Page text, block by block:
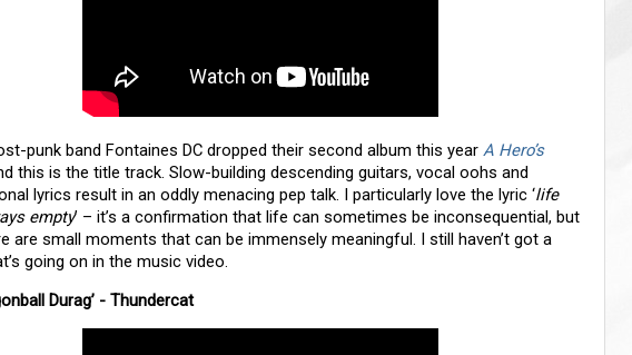
punk band Fontaines DC dropped their second album this year A Hero’s
this is the title track. Slow-building descending guitars, vocal oohs and
lyrics result in an oddly menacing pep talk. I particularly love the lyric ‘life
empty’ – it’s a confirmation that life can sometimes be inconsequential, but
are small moments that can be immensely meaningful. I still haven’t got a
going on in the music video.
Durag’ - Thundercat